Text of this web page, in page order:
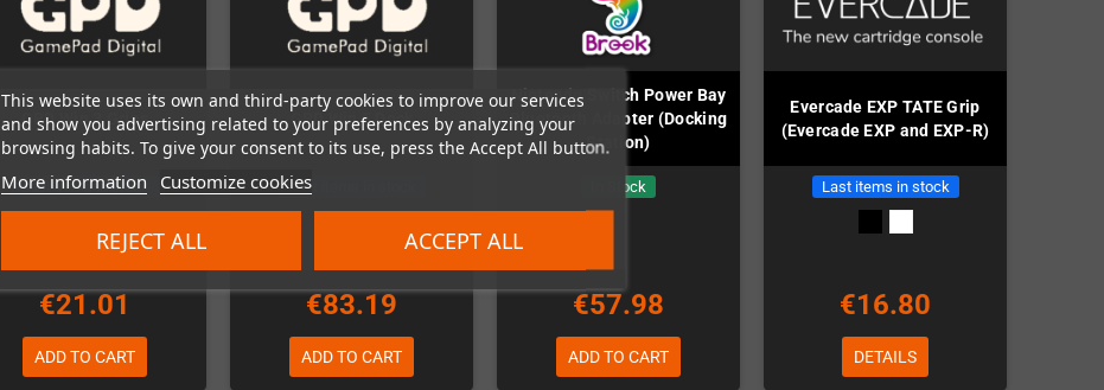
This website uses its own and third-party cookies to improve our services
and show you advertising related to your preferences by analyzing your
browsing habits. To give your consent to its use, press the Accept All button.
More information Customize cookies
REJECT ALL ACCEPT ALL
GPD Win 3 Grips
Last items in stock
€21.01
ADD TO CART
GPD Win 5 Dock
Last items in stock
€83.19
ADD TO CART
Nintendo Switch Power Bay
Bluetooth Adapter (Docking
Station)
In Stock
€57.98
ADD TO CART
Evercade EXP TATE Grip
(Evercade EXP and EXP-R)
Last items in stock
€16.80
DETAILS